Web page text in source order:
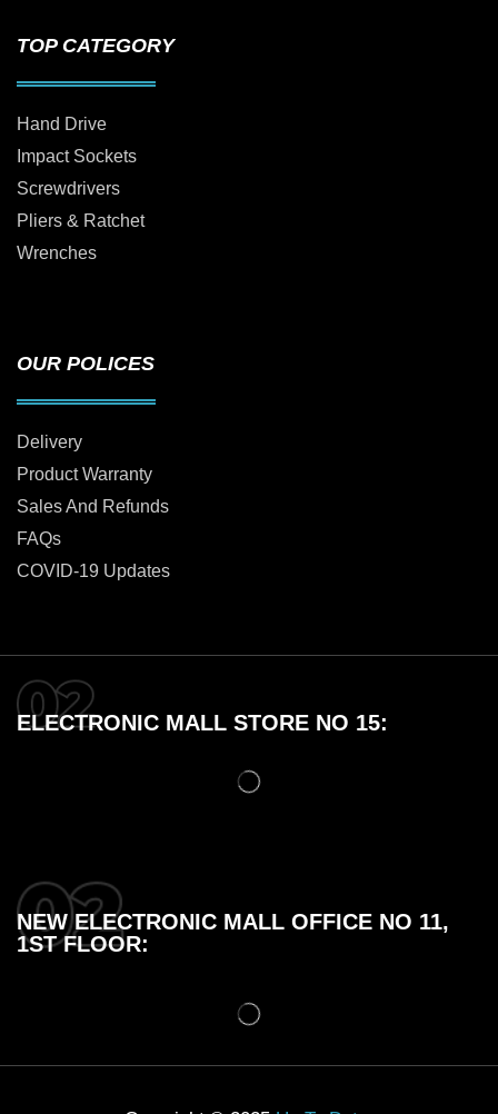
TOP CATEGORY
Hand Drive
Impact Sockets
Screwdrivers
Pliers & Ratchet
Wrenches
OUR POLICES
Delivery
Product Warranty
Sales And Refunds
FAQs
COVID-19 Updates
ELECTRONIC MALL STORE NO 15:
NEW ELECTRONIC MALL OFFICE NO 11,
1ST FLOOR: